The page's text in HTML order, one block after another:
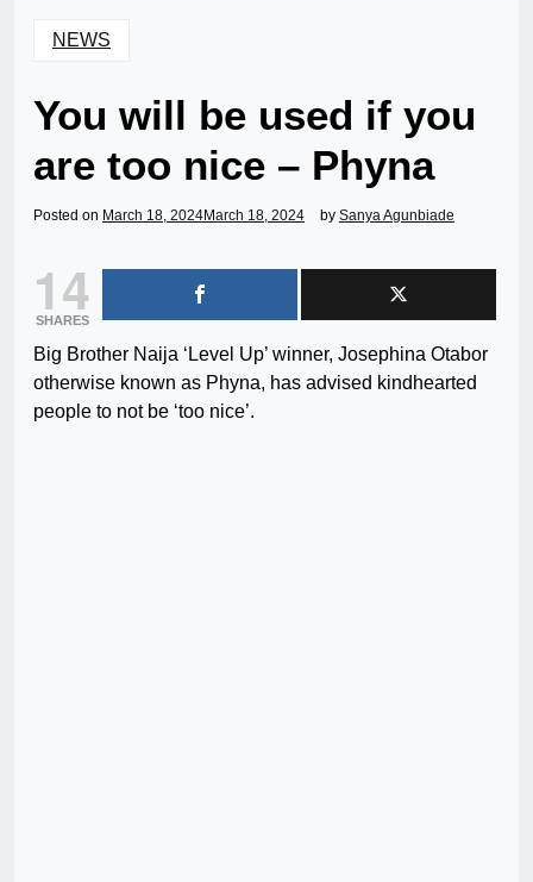
NEWS
You will be used if you
are too nice – Phyna
Posted on March 18, 2024March 18, 2024 by Sanya Agunbiade
14
SHARES
Big Brother Naija ‘Level Up’ winner, Josephina Otabor
otherwise known as Phyna, has advised kindhearted
people to not be ‘too nice’.